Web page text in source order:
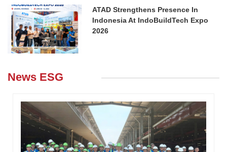
ATAD Strengthens Presence In
Indonesia At IndoBuildTech Expo
2026
News ESG